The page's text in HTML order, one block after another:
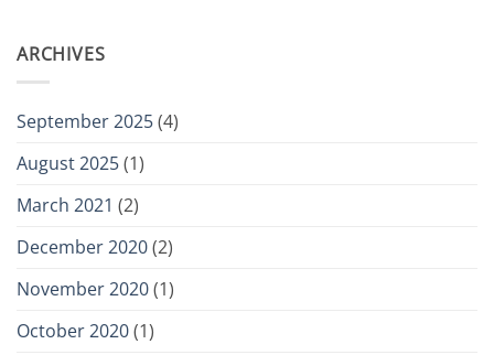
ARCHIVES
September 2025(4)
August 2025(1)
March 2021 (2)
December 2020(2)
November 2020(1)
October 2020(1)